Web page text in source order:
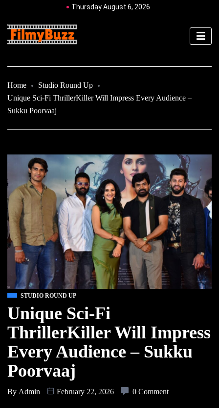
Thursday August 6, 2026
Home
Studio Round Up
Unique Sci-Fi ThrillerKiller Will Impress Every Audience –
Sukku Poorvaaj
STUDIO ROUND UP
Unique Sci-Fi
ThrillerKiller Will Impress
Every Audience – Sukku
Poorvaaj
By Admin February 22, 2026 0 Comment